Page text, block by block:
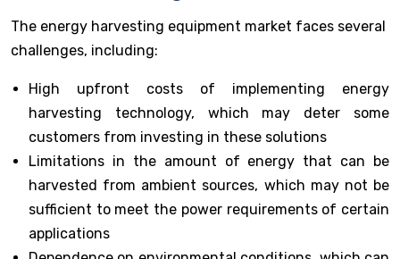
The energy harvesting equipment market faces several
challenges, including:
High upfront costs of implementing energy
harvesting technology, which may deter some
customers from investing in these solutions
Limitations in the amount of energy that can be
harvested from ambient sources, which may not be
sufficient to meet the power requirements of certain
applications